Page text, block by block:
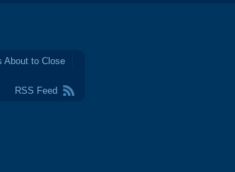
About to Close
RSS Feed